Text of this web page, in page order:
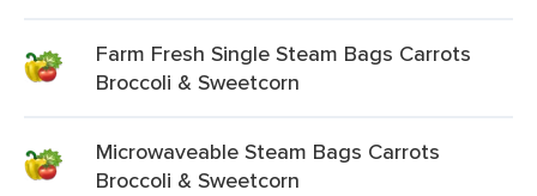
Farm Fresh Single Steam Bags Carrots
Broccoli & Sweetcorn
Microwaveable Steam Bags Carrots
Broccoli & Sweetcorn